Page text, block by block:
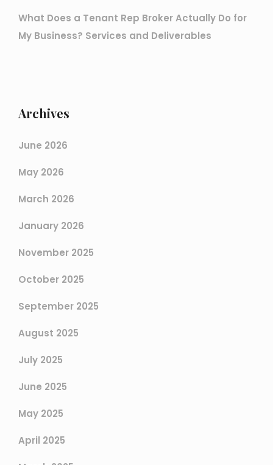
What Does a Tenant Rep Broker Actually Do for
My Business? Services and Deliverables
Archives
June 2026
May 2026
March 2026
January 2026
November 2025
October 2025
September 2025
August 2025
July 2025
June 2025
May 2025
April 2025